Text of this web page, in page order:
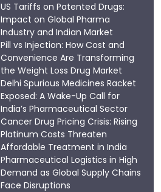
US Tariffs on Patented Drugs:
Impact on Global Pharma
Industry and Indian Market
Pill vs Injection: How Cost and
Convenience Are Transforming
the Weight Loss Drug Market
Delhi Spurious Medicines Racket
Exposed: A Wake-Up Call for
India’s Pharmaceutical Sector
Cancer Drug Pricing Crisis: Rising
Platinum Costs Threaten
Affordable Treatment in India
Pharmaceutical Logistics in High
Demand as Global Supply Chains
Face Disruptions